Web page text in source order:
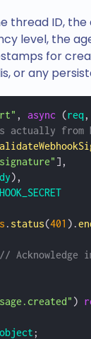
thread ID,
level, the
for
or any
, async (req,
actually from
],
),
. status(401 ).
// Acknowledge
)
object ;